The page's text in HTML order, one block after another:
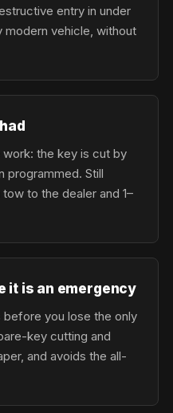
entry in under
modern vehicle, without
the key is cut by
programmed. Still
to the dealer and 1–
it is an emergency
you lose the only
key cutting and
and avoids the all-